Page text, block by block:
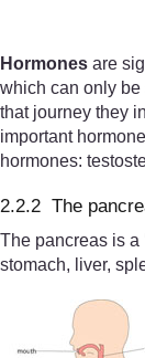
Hormones are
which can only be
that journey they
important
hormones:
2.2.2 The
The pancreas is a
stomach, liver,